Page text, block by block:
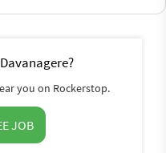
you on Rockerstop.
JOB